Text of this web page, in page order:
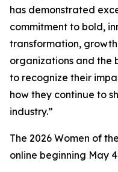
has demonstrated
commitment to bold,
transformation,
organizations and the
to recognize their
how they continue to
industry.”
The 2026 Women of
online beginning May